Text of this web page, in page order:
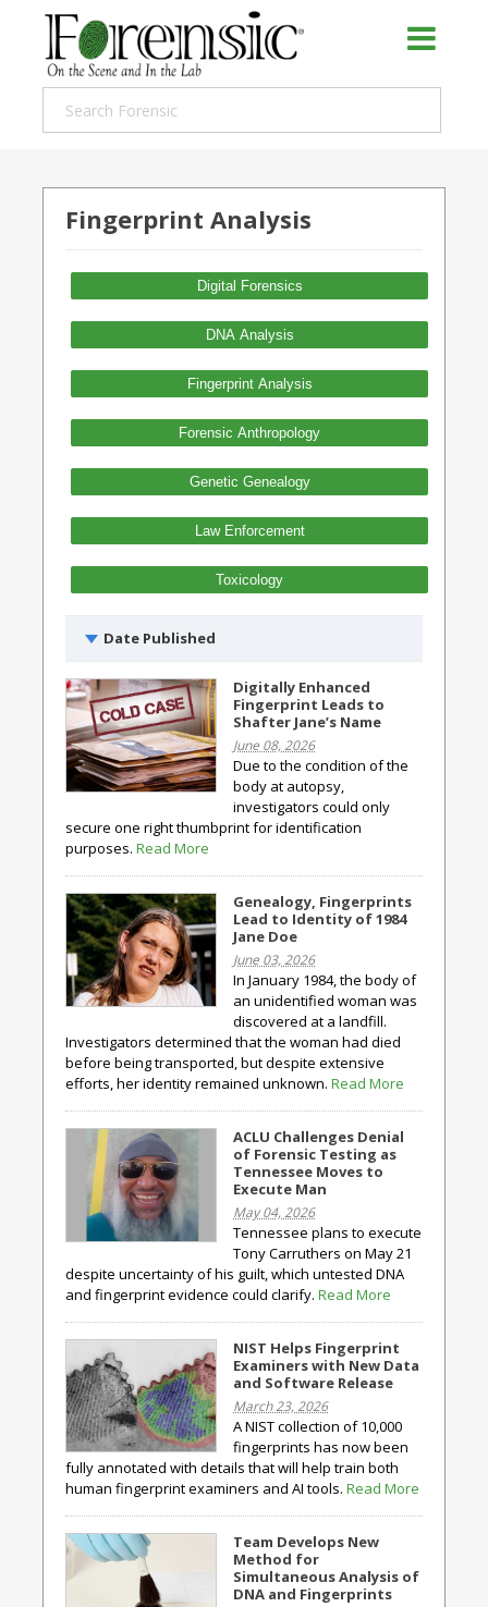
Fingerprint Analysis
Digital Forensics
DNA Analysis
Fingerprint Analysis
Forensic Anthropology
Genetic Genealogy
Law Enforcement
Toxicology
Date Published
Digitally Enhanced
Fingerprint Leads to
Shafter Jane’s Name
June 08, 2026
Due to the condition of the
body at autopsy,
investigators could only
secure one right thumbprint for identification
purposes. Read More
Genealogy, Fingerprints
Lead to Identity of 1984
Jane Doe
June 03, 2026
In January 1984, the body of
an unidentified woman was
discovered at a landfill.
Investigators determined that the woman had died
before being transported, but despite extensive
efforts, her identity remained unknown. Read More
ACLU Challenges Denial
of Forensic Testing as
Tennessee Moves to
Execute Man
May 04, 2026
Tennessee plans to execute
Tony Carruthers on May 21
despite uncertainty of his guilt, which untested DNA
and fingerprint evidence could clarify. Read More
NIST Helps Fingerprint
Examiners with New Data
and Software Release
March 23, 2026
A NIST collection of 10,000
fingerprints has now been
fully annotated with details that will help train both
human fingerprint examiners and AI tools. Read More
Team Develops New
Method for
Simultaneous Analysis of
DNA and Fingerprints